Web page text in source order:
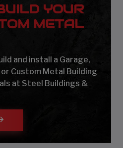
YOUR
METAL
and install a Garage,
Custom Metal Building
at Steel Buildings &